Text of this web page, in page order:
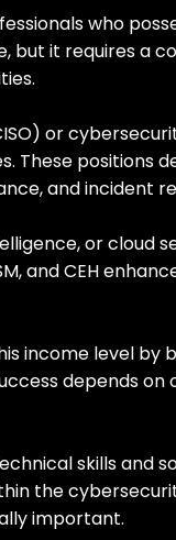
who
but it requires a
or
These positions
and incident
or cloud
and CEH
income level by
depends on
skills and
the
important.